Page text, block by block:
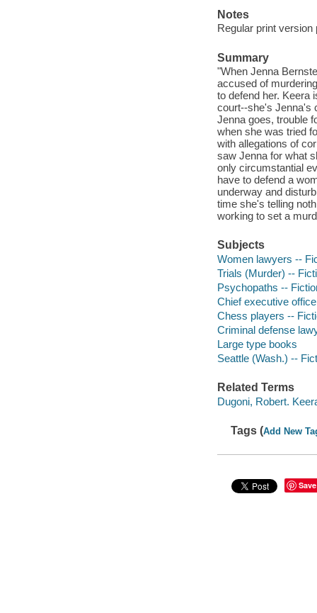
Notes
Regular print
Summary
"When Jenna
accused of
to defend her. Keera
court--she's Jenna's
Jenna goes, trouble
when she was tried
with allegations of
saw Jenna for what
only circumstantial
have to defend a
underway and
time she's telling
working to set a
Subjects
Women lawyers --
Trials (Murder) --
Psychopaths --
Chief executive
Chess players --
Criminal defense
Large type books
Seattle (Wash.) --
Related Terms
Dugoni, Robert.
Tags (Add New
Save